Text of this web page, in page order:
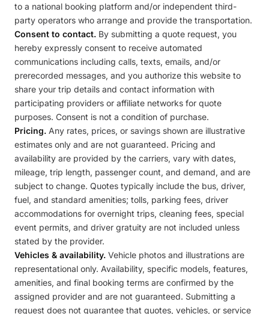
to a national booking platform and/or independent third-
party operators who arrange and provide the transportation.
Consent to contact. By submitting a quote request, you
hereby expressly consent to receive automated
communications including calls, texts, emails, and/or
prerecorded messages, and you authorize this website to
share your trip details and contact information with
participating providers or affiliate networks for quote
purposes. Consent is not a condition of purchase.
Pricing. Any rates, prices, or savings shown are illustrative
estimates only and are not guaranteed. Pricing and
availability are provided by the carriers, vary with dates,
mileage, trip length, passenger count, and demand, and are
subject to change. Quotes typically include the bus, driver,
fuel, and standard amenities; tolls, parking fees, driver
accommodations for overnight trips, cleaning fees, special
event permits, and driver gratuity are not included unless
stated by the provider.
Vehicles & availability. Vehicle photos and illustrations are
representational only. Availability, specific models, features,
amenities, and final booking terms are confirmed by the
assigned provider and are not guaranteed. Submitting a
request does not guarantee that quotes, vehicles, or service